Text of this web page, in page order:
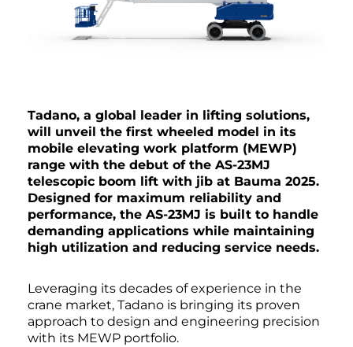
Tadano, a global leader in lifting solutions,
will unveil the first wheeled model in its
mobile elevating work platform (MEWP)
range with the debut of the AS-23MJ
telescopic boom lift with jib at Bauma 2025.
Designed for maximum reliability and
performance, the AS-23MJ is built to handle
demanding applications while maintaining
high utilization and reducing service needs.
Leveraging its decades of experience in the
crane market, Tadano is bringing its proven
approach to design and engineering precision
with its MEWP portfolio.